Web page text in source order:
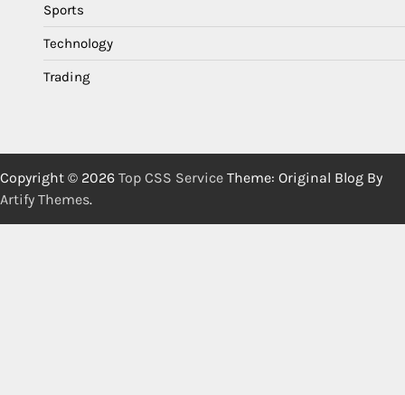
Sports
Technology
Trading
Copyright © 2026 Top CSS Service Theme: Original Blog By
Artify Themes.